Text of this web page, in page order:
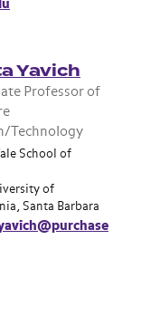
Yavich
Professor of
Technology
School of
of
Santa Barbara